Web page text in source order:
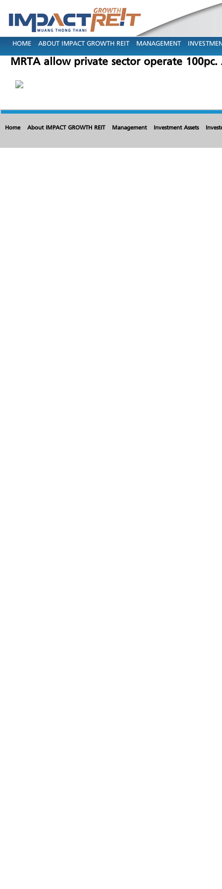
HOME ABOUT IMPACT GROWTH REIT MANAGEMENT
MRTA allow private sector operate 100pc.
Home About IMPACT GROWTH REIT Management Investment Assets